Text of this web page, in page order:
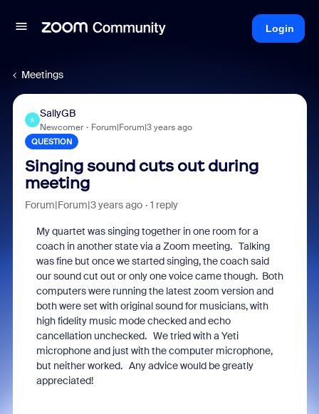
Login
Meetings
S
SallyGB
Newcomer Forum|Forum|3 years ago
QUESTION
Singing sound cuts out during
meeting
Forum|Forum|3 years ago 1 reply
My quartet was singing together in one room for a
coach in another state via a Zoom meeting. Talking
was fine but once we started singing, the coach said
our sound cut out or only one voice came though. Both
computers were running the latest zoom version and
both were set with original sound for musicians, with
high fidelity music mode checked and echo
cancellation unchecked. We tried with a Yeti
microphone and just with the computer microphone,
but neither worked. Any advice would be greatly
appreciated!